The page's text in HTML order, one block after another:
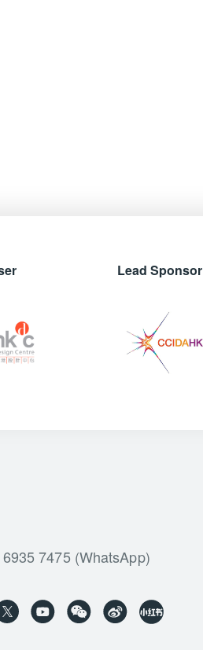
Lead Sponsor
7475 (WhatsApp)